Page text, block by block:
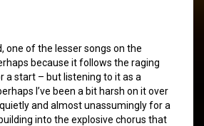
one of the lesser songs on the
because it follows the raging
a start – but listening to it as a
I’ve been a bit harsh on it over
and almost unassumingly for a
into the explosive chorus that